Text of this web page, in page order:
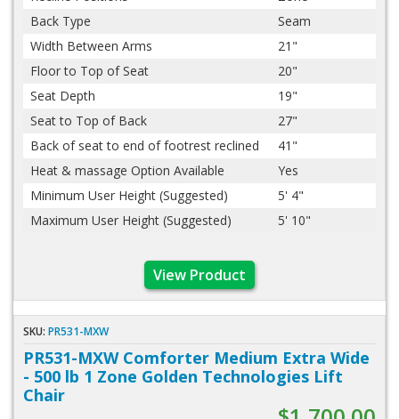
Back Type
Seam
Width Between Arms
21"
Floor to Top of Seat
20"
Seat Depth
19"
Seat to Top of Back
27"
Back of seat to end of footrest reclined
41"
Heat & massage Option Available
Yes
Minimum User Height (Suggested)
5' 4"
Maximum User Height (Suggested)
5' 10"
View Product
SKU: PR531-MXW
PR531-MXW Comforter Medium Extra Wide
- 500 lb 1 Zone Golden Technologies Lift
Chair